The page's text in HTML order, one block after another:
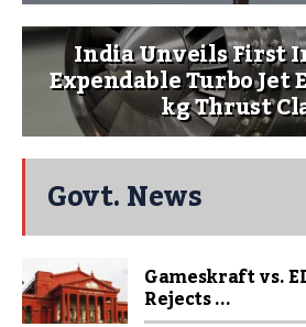
India Unveils First
Expendable Turbo Jet
kg Thrust
Govt. News
Gameskraft vs.
Rejects ...